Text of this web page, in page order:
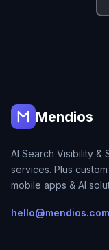
Mendios
AI Search Visibility &
services. Plus custom
mobile apps & AI
hello@mendios.com